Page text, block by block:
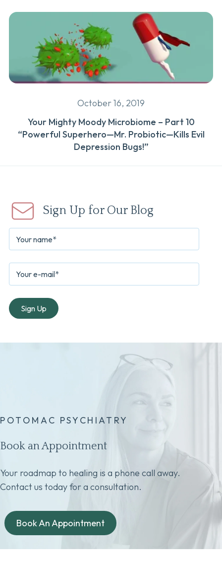
October 16, 2019
Your Mighty Moody Microbiome – Part 10
“Powerful Superhero—Mr. Probiotic—Kills Evil
Depression Bugs!”
Sign Up for Our Blog
POTOMAC PSYCHIATRY
Book an Appointment
Your roadmap to healing is a phone call away.
Contact us today for a consultation.
Book An Appointment